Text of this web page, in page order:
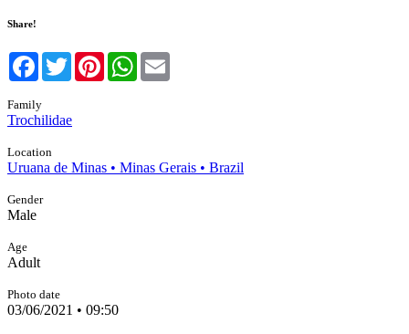
Share!
Facebook
TwitterPinterestWhatsApp
Family
Trochilidae
Location
Uruana de Minas • Minas Gerais • Brazil
Gender
Male
Age
Adult
Photo date
03/06/2021 • 09:50